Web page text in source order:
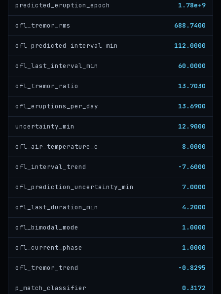
predicted_eruption_epoch 1.78e+9
ofl_tremor_rms 688.7400
ofl_predicted_interval_min 112.0000
ofl_last_interval_min 60.0000
ofl_tremor_ratio 13.7030
ofl_eruptions_per_day 13.6900
uncertainty_min 12.9000
ofl_air_temperature_c 8.0000
ofl_interval_trend -7.6000
ofl_prediction_uncertainty_min 7.0000
ofl_last_duration_min 4.2000
ofl_bimodal_mode 1.0000
ofl_current_phase 1.0000
ofl_tremor_trend -0.8295
p_match_classifier 0.3172